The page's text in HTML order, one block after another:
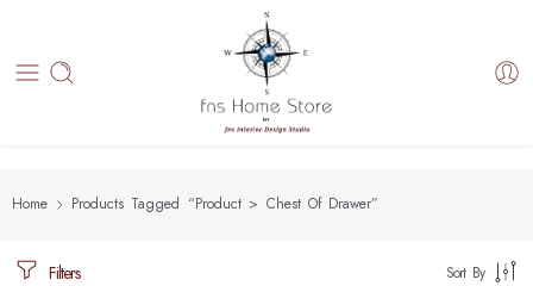
Home Products Tagged “Product > Chest Of Drawer”
Filters Sort By